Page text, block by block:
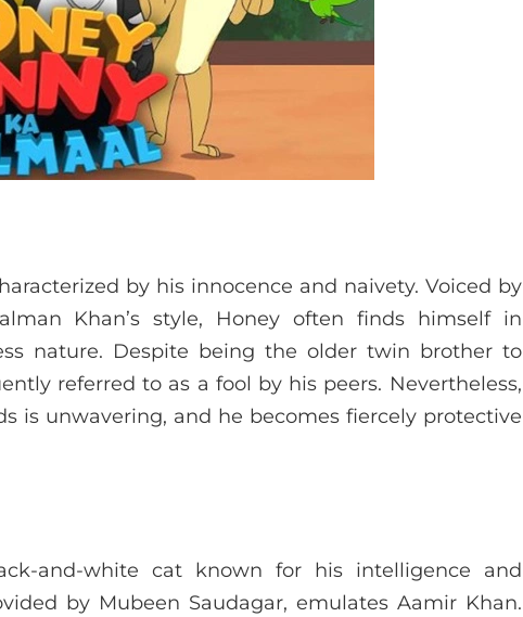
by his innocence and naivety. Voiced by
Khan’s style, Honey often finds himself in
nature. Despite being the older twin brother to
referred to as a fool by his peers. Nevertheless,
is unwavering, and he becomes fiercely protective
and-white cat known for his intelligence and
by Mubeen Saudagar, emulates Aamir Khan.